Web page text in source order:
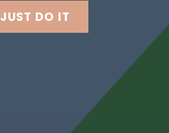
JUST DO IT